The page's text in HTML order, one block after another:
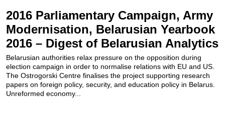
2016 Parliamentary Campaign, Army
Modernisation, Belarusian Yearbook
2016 – Digest of Belarusian Analytics
Belarusian authorities relax pressure on the opposition during
election campaign in order to normalise relations with EU and US.
The Ostrogorski Centre finalises the project supporting research
papers on foreign policy, security, and education policy in Belarus.
Unreformed economy...